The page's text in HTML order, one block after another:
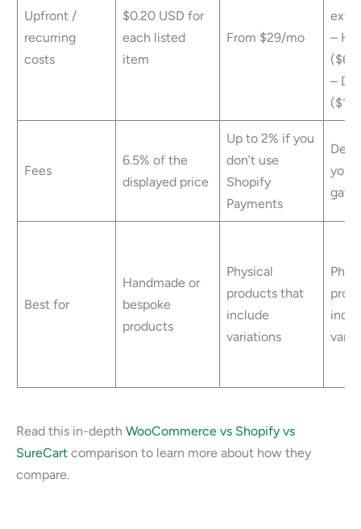
Upfront /
recurring
costs
$0.20 USD for
each listed
item
From $29/mo
–
–
Fees
6.5% of the
displayed price
Up to 2% if you
don’t use
Shopify
Payments
your
Best for
Handmade or
bespoke
products
Physical
products that
include
variations
Read this in-depth WooCommerce vs Shopify vs
SureCart comparison to learn more about how they
compare.